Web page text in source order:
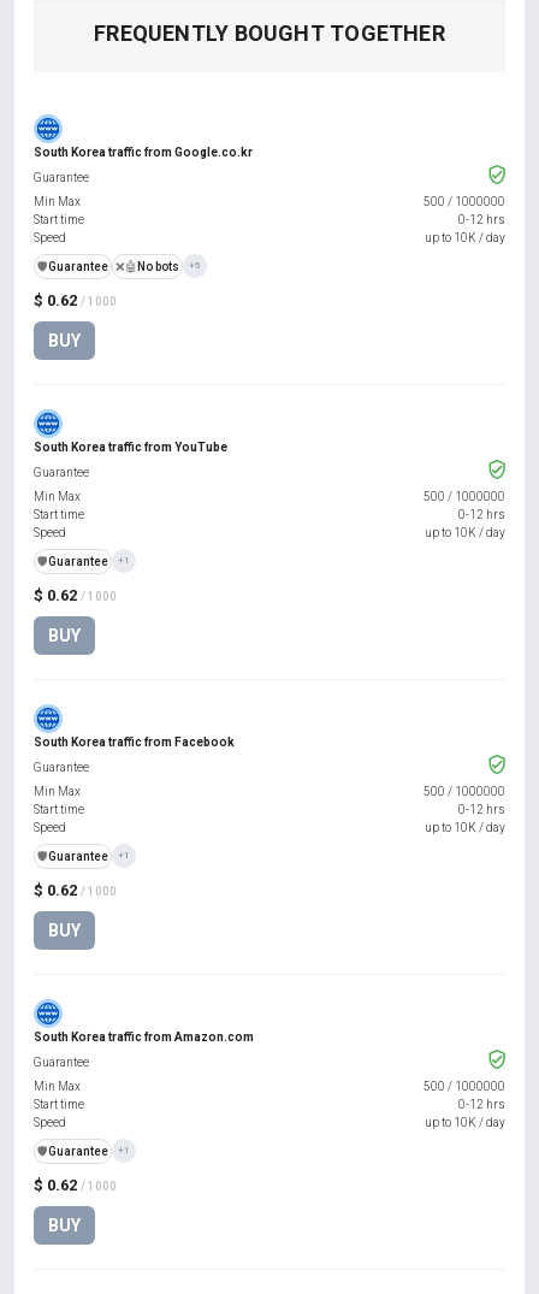
FREQUENTLY BOUGHT TOGETHER
South Korea traffic from Google.co.kr
$ 0.62 / 1000
BUY
Guarantee
Min Max
500 / 1000000
Start time
0-12 hrs
Speed
up to 10K / day
️🛡️Guarantee ❌🤖 No bots +5
South Korea traffic from YouTube
$ 0.62 / 1000
BUY
Guarantee
Min Max
500 / 1000000
Start time
0-12 hrs
Speed
up to 10K / day
️🛡️Guarantee +1
South Korea traffic from Facebook
$ 0.62 / 1000
BUY
Guarantee
Min Max
500 / 1000000
Start time
0-12 hrs
Speed
up to 10K / day
️🛡️Guarantee +1
South Korea traffic from Amazon.com
$ 0.62 / 1000
BUY
Guarantee
Min Max
500 / 1000000
Start time
0-12 hrs
Speed
up to 10K / day
️🛡️Guarantee +1